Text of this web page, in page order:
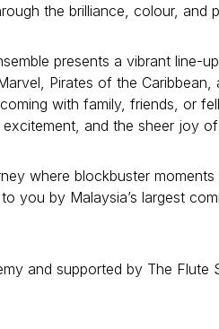
the brilliance, colour, and
presents a vibrant line-
Pirates of the
with family, friends, or
and the sheer joy
where blockbuster moments
you by Malaysia’s largest
and supported by The Flute